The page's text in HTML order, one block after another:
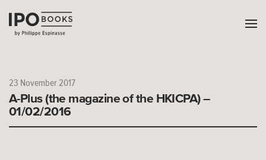
23 November 2017
A-Plus (the magazine of the HKICPA) –
01/02/2016